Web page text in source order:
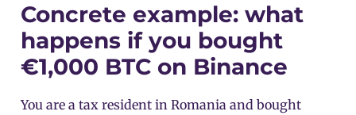
Concrete example: what
happens if you bought
€1,000 BTC on Binance
You are a tax resident in Romania and bought